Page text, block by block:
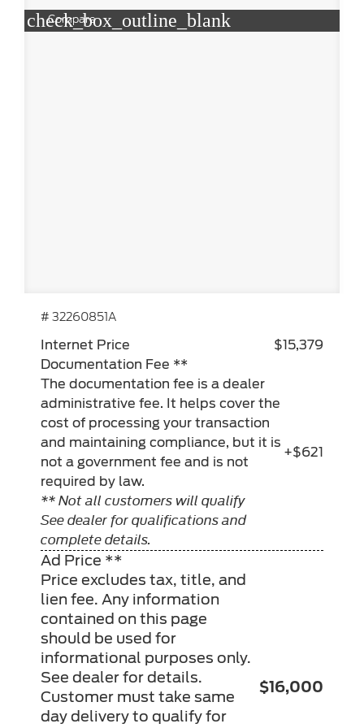
check_box_outline_blank
Compare
# 32260851A
Internet Price
$15,379
Documentation Fee **
The documentation fee is a dealer
administrative fee. It helps cover the
cost of processing your transaction
and maintaining compliance, but it is
not a government fee and is not
required by law.
** Not all customers will qualify
See dealer for qualifications and
complete details.
+$621
Ad Price **
Price excludes tax, title, and
lien fee. Any information
contained on this page
should be used for
informational purposes only.
See dealer for details.
Customer must take same
day delivery to qualify for
$16,000